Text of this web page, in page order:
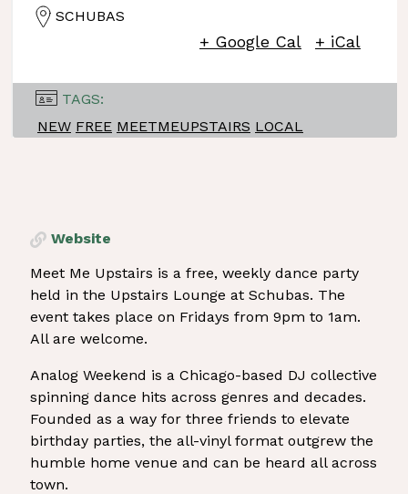
SCHUBAS
+ Google Cal + iCal
TAGS:
NEW FREE MEETMEUPSTAIRS LOCAL
Website
Meet Me Upstairs is a free, weekly dance party
held in the Upstairs Lounge at Schubas. The
event takes place on Fridays from 9pm to 1am.
All are welcome.
Analog Weekend is a Chicago-based DJ collective
spinning dance hits across genres and decades.
Founded as a way for three friends to elevate
birthday parties, the all-vinyl format outgrew the
humble home venue and can be heard all across
town.